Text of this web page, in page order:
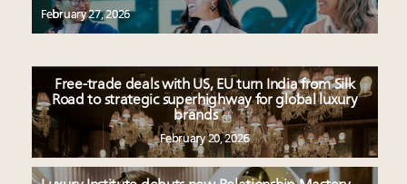
February 27, 2026
Free-trade deals with US, EU turn India from Silk
Road to strategic superhighway for global luxury
brands
February 20, 2026